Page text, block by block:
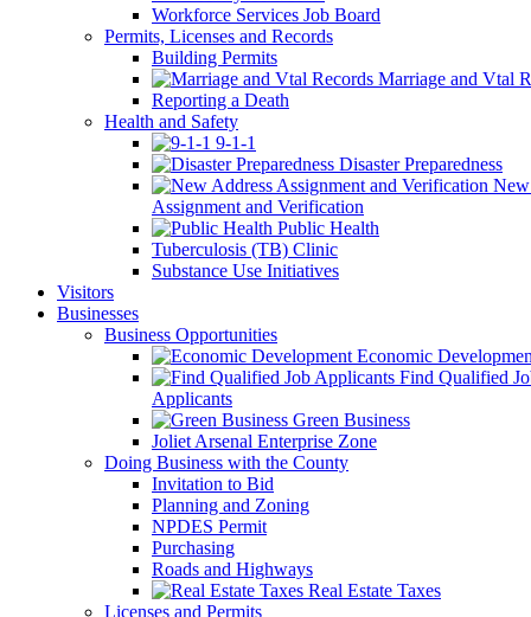
Workforce Services Job Board
Permits, Licenses and Records
Building Permits
Marriage and Vtal
Reporting a Death
Health and Safety
9-1-1
Disaster Preparedness
Assignment and Verification
Public Health
Tuberculosis (TB) Clinic
Substance Use Initiatives
Visitors
Businesses
Business Opportunities
Economic
Find Qualified
Applicants
Green Business
Joliet Arsenal Enterprise Zone
Doing Business with the County
Invitation to Bid
Planning and Zoning
NPDES Permit
Purchasing
Roads and Highways
Real Estate Taxes
Licenses and Permits